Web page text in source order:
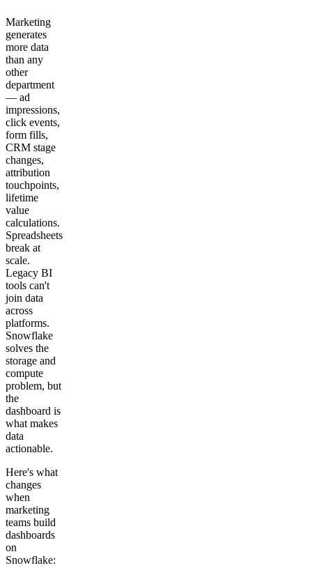
Marketing
generates
more data
than any
other
department
— ad
impressions,
click events,
form fills,
CRM stage
changes,
attribution
touchpoints,
lifetime
value
calculations.
Spreadsheets
break at
scale.
Legacy BI
tools can't
join data
across
platforms.
Snowflake
solves the
storage and
compute
problem, but
the
dashboard is
what makes
data
actionable.
Here's what
changes
when
marketing
teams build
dashboards
on
Snowflake: